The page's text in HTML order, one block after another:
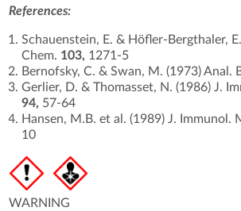
References:
Schauenstein, E. & Höfler-Bergthaler,
Chem. 103, 1271-5
Bernofsky, C. & Swan, M. (1973) Anal.
Gerlier, D. & Thomasset, N. (1986) J.
94, 57-64
Hansen, M.B. et al. (1989) J. Immunol.
10
WARNING